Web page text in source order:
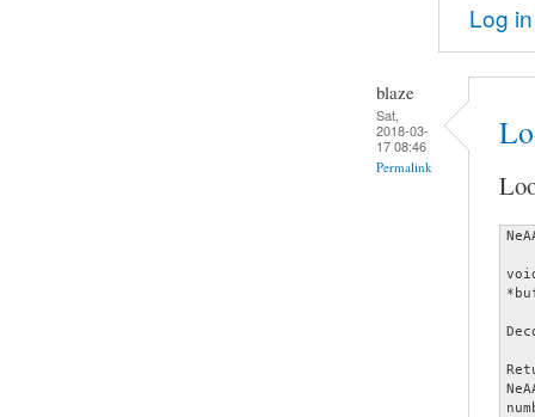
Log in
blaze
Sat,
2018-03-
17 08:46
Permalink